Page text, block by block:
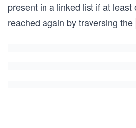
present in a linked list if at least
reached again by traversing the